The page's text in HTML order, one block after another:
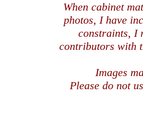
When cabinet
photos, I have
constraints, I
contributors with
Images
Please do not